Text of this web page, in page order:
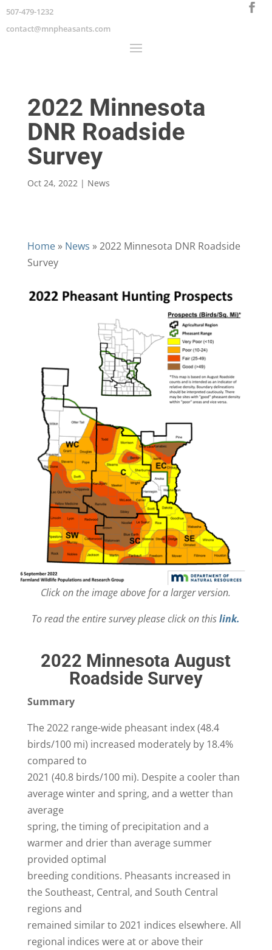
507-479-1232
contact@mnpheasants.com
2022 Minnesota
DNR Roadside
Survey
Oct 24, 2022| News
Home» News »2022 Minnesota DNR Roadside
Survey
Click on the image above for a larger version.
To read the entire survey please click on this link.
2022 Minnesota August
Roadside Survey
Summary
The 2022 range-wide pheasant index (48.4
birds/100 mi) increased moderately by 18.4%
compared to
2021 (40.8 birds/100 mi). Despite a cooler than
average winter and spring, and a wetter than
average
spring, the timing of precipitation and a
warmer and drier than average summer
provided optimal
breeding conditions. Pheasants increased in
the Southeast, Central, and South Central
regions and
remained similar to 2021 indices elsewhere. All
regional indices were at or above their